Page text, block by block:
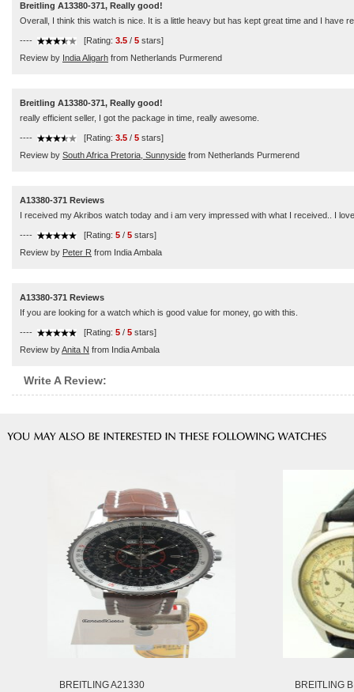
Breitling A13380-371, Really good!
Overall, I think this watch is nice. It is a little heavy but has kept great time and I have
---- [Rating: 3.5 / 5 stars]
Review by India Aligarh from Netherlands Purmerend
Breitling A13380-371, Really good!
really efficient seller, I got the package in time, really awesome.
---- [Rating: 3.5 / 5 stars]
Review by South Africa Pretoria, Sunnyside from Netherlands Purmerend
A13380-371 Reviews
I received my Akribos watch today and i am very impressed with what I received.. I
---- [Rating: 5 / 5 stars]
Review by Peter R from India Ambala
A13380-371 Reviews
If you are looking for a watch which is good value for money, go with this.
---- [Rating: 5 / 5 stars]
Review byAnita N from India Ambala
Write A Review:
BREITLING A21330 BREITLING